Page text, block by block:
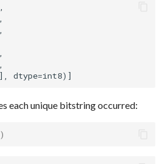
each unique bitstring occurred: